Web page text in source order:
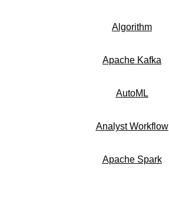
Algorithm
Apache Kafka
AutoML
Analyst Workflow
Apache Spark